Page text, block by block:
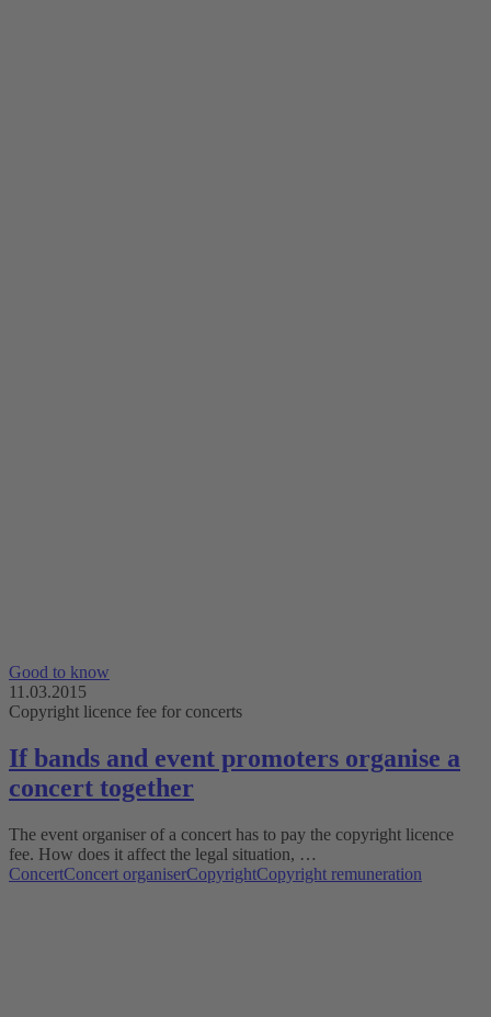
Good to know
11.03.2015
Copyright licence fee for concerts
If bands and event promoters organise a
concert together
The event organiser of a concert has to pay the copyright licence
fee. How does it affect the legal situation, …
ConcertConcert organiserCopyrightCopyright remuneration